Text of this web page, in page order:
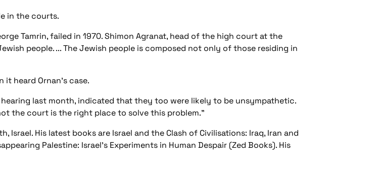
in the courts.
Tamrin, failed in 1970. Shimon Agranat, head of the high court at the
people. ... The Jewish people is composed not only of those residing in
heard Ornan's case.
last month, indicated that they too were likely to be unsympathetic.
the court is the right place to solve this problem."
Israel. His latest books are Israel and the Clash of Civilisations: Iraq, Iran and
Palestine: Israel's Experiments in Human Despair (Zed Books). His